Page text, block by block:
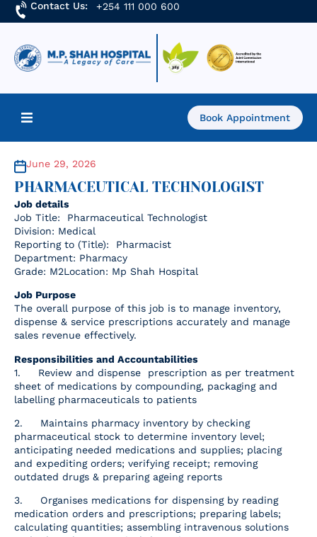
Contact Us: +254 111 000 600
Home
About Us
Find a Doctor
Services
Academics & Research
Resources
Contact Us
Book Appointment
June 29, 2026
PHARMACEUTICAL TECHNOLOGIST
Job details
Job Title: Pharmaceutical Technologist
Division: Medical
Reporting to (Title): Pharmacist
Department: Pharmacy
Grade: M2Location: Mp Shah Hospital
Job Purpose
The overall purpose of this job is to manage inventory,
dispense & service prescriptions accurately and manage
sales revenue effectively.
Responsibilities and Accountabilities
1. Review and dispense prescription as per treatment
sheet of medications by compounding, packaging and
labelling pharmaceuticals to patients
2. Maintains pharmacy inventory by checking
pharmaceutical stock to determine inventory level;
anticipating needed medications and supplies; placing
and expediting orders; verifying receipt; removing
outdated drugs & preparing ageing reports
3. Organises medications for dispensing by reading
medication orders and prescriptions; preparing labels;
calculating quantities; assembling intravenous solutions